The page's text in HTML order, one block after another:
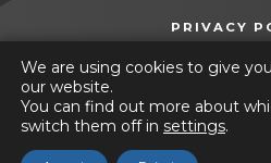
PRIVACY
ACCESSIBILITY
© 2026
We are using cookies to give
our website.
You can find out more about
switch them off in settings.